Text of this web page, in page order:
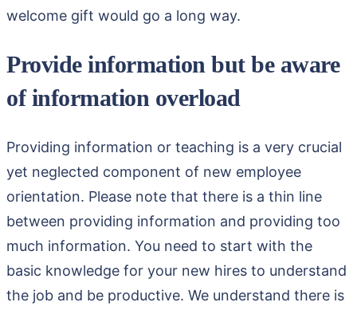
welcome gift would go a long way.
Provide information but be aware
of information overload
Providing information or teaching is a very crucial
yet neglected component of new employee
orientation. Please note that there is a thin line
between providing information and providing too
much information. You need to start with the
basic knowledge for your new hires to understand
the job and be productive. We understand there is